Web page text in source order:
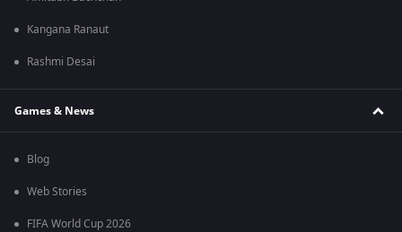
Kangana Ranaut
Rashmi Desai
Games & News
Blog
Web Stories
FIFA World Cup 2026